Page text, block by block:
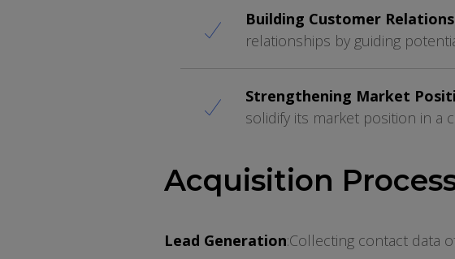
Building Customer
relationships by guiding
Strengthening Market
solidify its market position in a
Acquisition
Lead Generation:Collecting contact data